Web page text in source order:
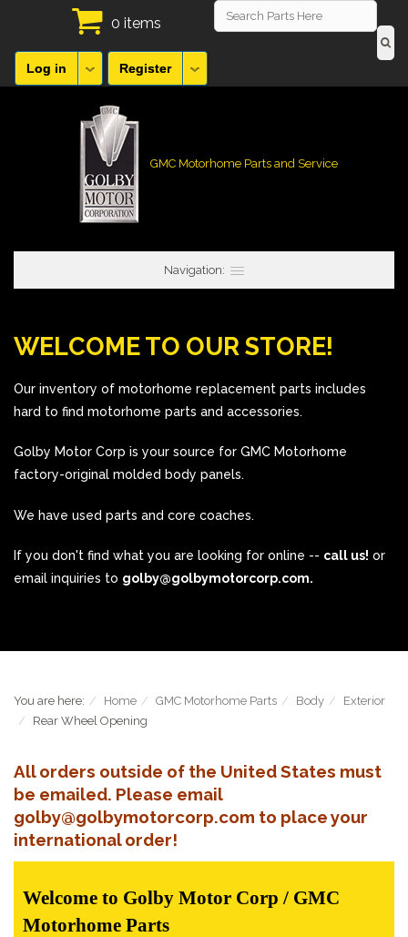
0 items
Log in Register
GMC Motorhome Parts and Service
Navigation:
WELCOME TO OUR STORE!
Our inventory of motorhome replacement parts includes
hard to find motorhome parts and accessories.
Golby Motor Corp is your source for GMC Motorhome
factory-original molded body panels.
We have used parts and core coaches.
If you don't find what you are looking for online -- call us! or
email inquiries to golby@golbymotorcorp.com.
You are here: Home GMC Motorhome Parts Body
Exterior
Rear Wheel Opening
All orders outside of the United States must
be emailed. Please email
golby@golbymotorcorp.com to place your
international order!
Welcome to Golby Motor Corp / GMC
Motorhome Parts